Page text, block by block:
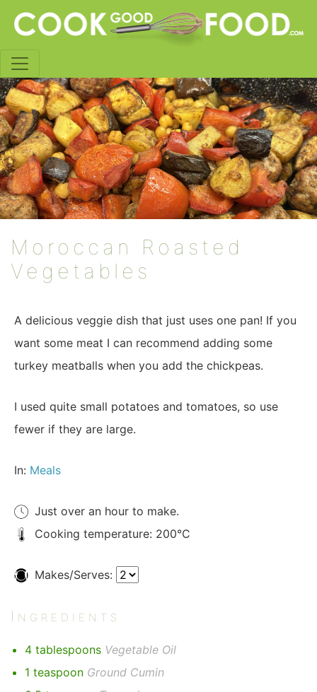
Moroccan Roasted
Vegetables
A delicious veggie dish that just uses one pan! If you
want some meat I can recommend adding some
turkey meatballs when you add the chickpeas.
I used quite small potatoes and tomatoes, so use
fewer if they are large.
In: Meals
Just over an hour to make.
Cooking temperature: 200°C
Makes/Serves:
Ingredients
4 tablespoons Vegetable Oil
1 teaspoon Ground Cumin